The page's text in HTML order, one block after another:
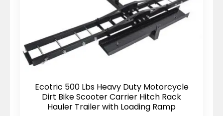
Ecotric 500 Lbs Heavy Duty Motorcycle
Dirt Bike Scooter Carrier Hitch Rack
Hauler Trailer with Loading Ramp